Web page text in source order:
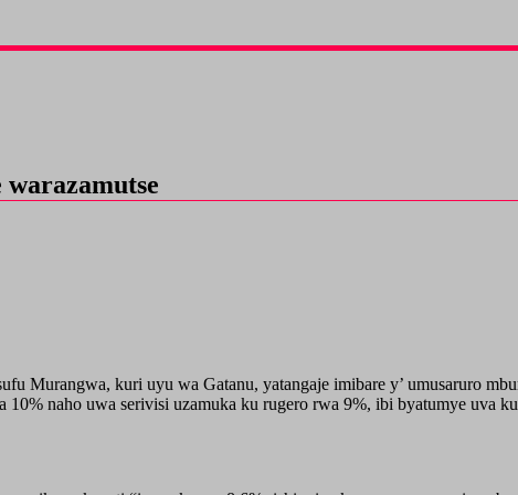
Murangwa, kuri uyu wa Gatanu, yatangaje imibare y’ umusaruro
naho uwa serivisi uzamuka ku rugero rwa 9%, ibi byatumye uva